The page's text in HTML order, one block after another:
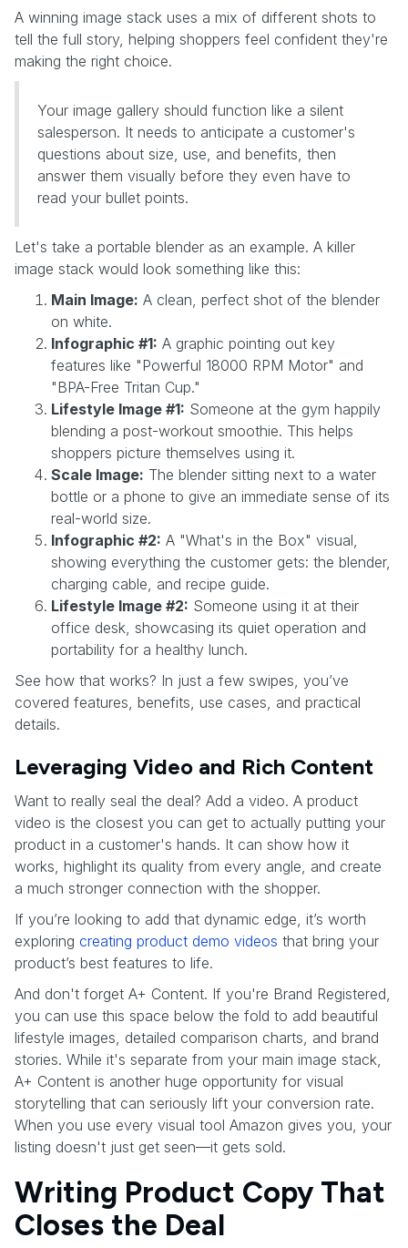
A winning image stack uses a mix of different shots to
tell the full story, helping shoppers feel confident they're
making the right choice.
Your image gallery should function like a silent
salesperson. It needs to anticipate a customer's
questions about size, use, and benefits, then
answer them visually before they even have to
read your bullet points.
Let's take a portable blender as an example. A killer
image stack would look something like this:
Main Image: A clean, perfect shot of the blender
on white.
Infographic #1: A graphic pointing out key
features like "Powerful 18000 RPM Motor" and
"BPA-Free Tritan Cup."
Lifestyle Image #1: Someone at the gym happily
blending a post-workout smoothie. This helps
shoppers picture themselves using it.
Scale Image: The blender sitting next to a water
bottle or a phone to give an immediate sense of its
real-world size.
Infographic #2: A "What's in the Box" visual,
showing everything the customer gets: the blender,
charging cable, and recipe guide.
Lifestyle Image #2: Someone using it at their
office desk, showcasing its quiet operation and
portability for a healthy lunch.
See how that works? In just a few swipes, you’ve
covered features, benefits, use cases, and practical
details.
Leveraging Video and Rich Content
Want to really seal the deal? Add a video. A product
video is the closest you can get to actually putting your
product in a customer's hands. It can show how it
works, highlight its quality from every angle, and create
a much stronger connection with the shopper.
If you’re looking to add that dynamic edge, it’s worth
exploring creating product demo videos that bring your
product’s best features to life.
And don't forget A+ Content. If you're Brand Registered,
you can use this space below the fold to add beautiful
lifestyle images, detailed comparison charts, and brand
stories. While it's separate from your main image stack,
A+ Content is another huge opportunity for visual
storytelling that can seriously lift your conversion rate.
When you use every visual tool Amazon gives you, your
listing doesn't just get seen—it gets sold.
Writing Product Copy That
Closes the Deal